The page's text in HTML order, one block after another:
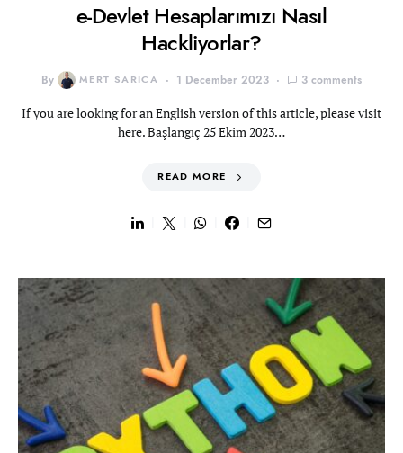
e-Devlet Hesaplarımızı Nasıl
Hackliyorlar?
By MERT SARICA 1 December 2023 3 comments
If you are looking for an English version of this article, please visit
here. Başlangıç 25 Ekim 2023…
READ MORE